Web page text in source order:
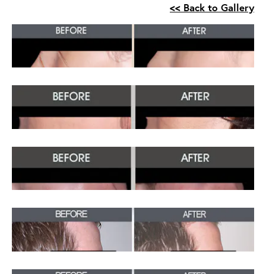
<< Back to Gallery